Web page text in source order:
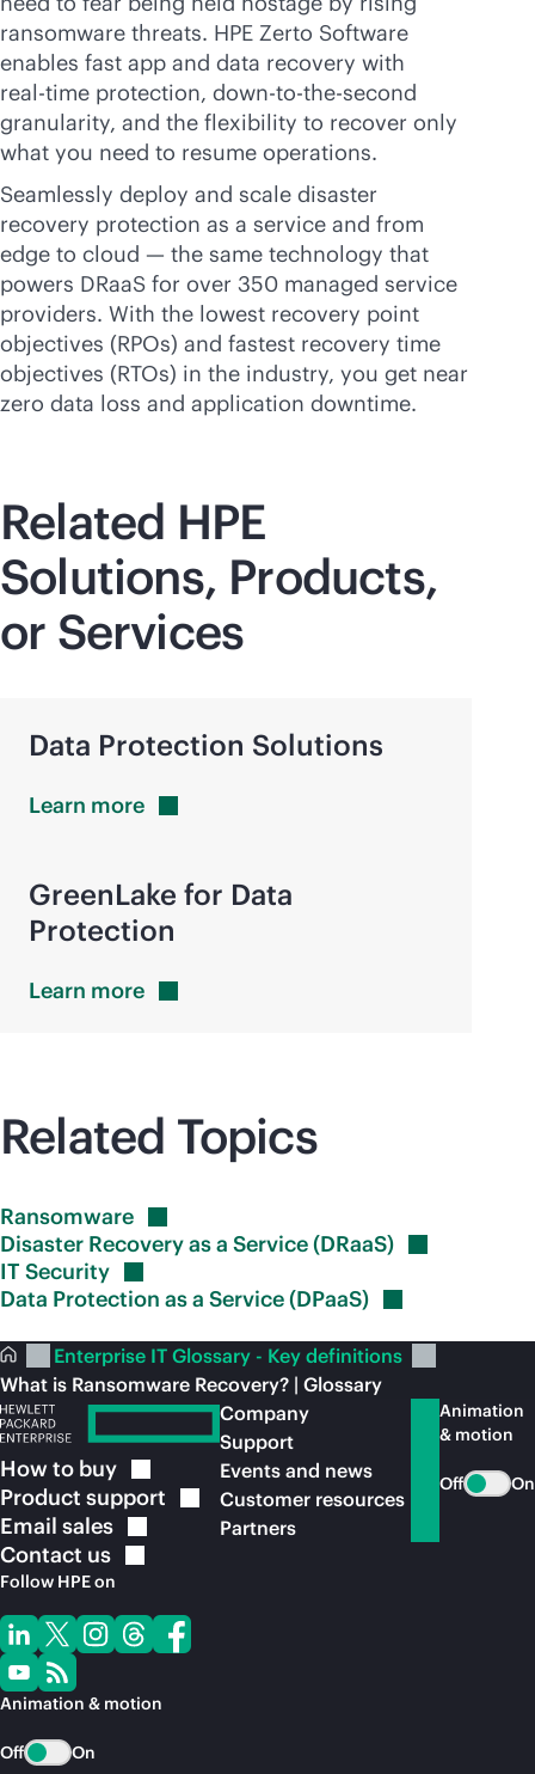
ransomware threats. HPE Zerto Software
enables fast app and data recovery with
real-time protection, down-to-the-second
granularity, and the flexibility to recover only
what you need to resume operations.
Seamlessly deploy and scale disaster
recovery protection as a service and from
edge to cloud — the same technology that
powers DRaaS for over 350 managed service
providers. With the lowest recovery point
objectives (RPOs) and fastest recovery time
objectives (RTOs) in the industry, you get near
zero data loss and application downtime.
Related HPE
Solutions, Products,
or Services
Data Protection Solutions
Learn more
GreenLake for Data
Protection
Learn more
Related Topics
Ransomware
Disaster Recovery as a Service(DRaaS)
IT Security
Data Protection as a Service(DPaaS)
Enterprise IT Glossary - Key definitions
What is Ransomware Recovery? | Glossary
How to buy
Product support
Email sales
Contact us
Follow HPE on
Animation & motion
Off On
Company
Support
Events and news
Customer resources
Partners
Animation
& motion
Off On